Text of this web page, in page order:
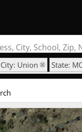
City: Union
State:
Subdivision: Koko